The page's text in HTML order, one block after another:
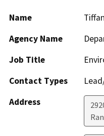
Name
Agency Name
Job Title
Contact Types
Address